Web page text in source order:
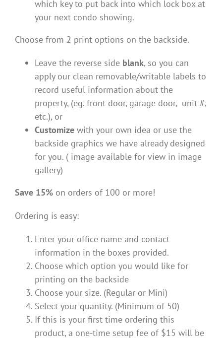
which key to put back into which lock box at
your next condo showing.
Choose from 2 print options on the backside.
Leave the reverse side blank, so you can
apply our clean removable/writable labels to
record useful information about the
property, (eg. front door, garage door, unit #,
etc.), or
Customize with your own idea or use the
backside graphics we have already designed
for you. ( image available for view in image
gallery)
Save 15% on orders of 100 or more!
Ordering is easy:
Enter your office name and contact
information in the boxes provided.
Choose which option you would like for
printing on the backside
Choose your size. (Regular or Mini)
Select your quantity. (Minimum of 50)
If this is your first time ordering this
product, a one-time setup fee of $15 will be